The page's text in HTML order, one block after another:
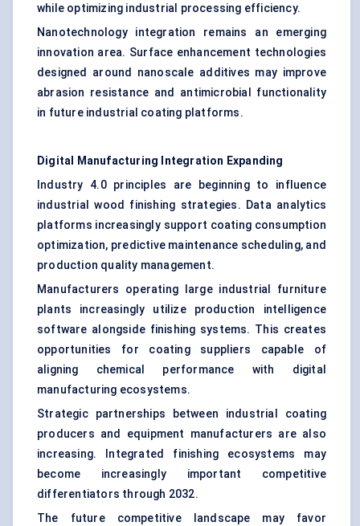
while optimizing industrial processing efficiency.
Nanotechnology integration remains an emerging
innovation area. Surface enhancement technologies
designed around nanoscale additives may improve
abrasion resistance and antimicrobial functionality
in future industrial coating platforms.
Digital Manufacturing Integration Expanding
Industry 4.0 principles are beginning to influence
industrial wood finishing strategies. Data analytics
platforms increasingly support coating consumption
optimization, predictive maintenance scheduling, and
production quality management.
Manufacturers operating large industrial furniture
plants increasingly utilize production intelligence
software alongside finishing systems. This creates
opportunities for coating suppliers capable of
aligning chemical performance with digital
manufacturing ecosystems.
Strategic partnerships between industrial coating
producers and equipment manufacturers are also
increasing. Integrated finishing ecosystems may
become increasingly important competitive
differentiators through 2032.
The future competitive landscape may favor